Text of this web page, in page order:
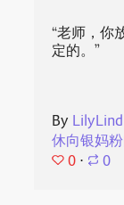
“老师，你
定的。”
By
休向银妈
0 ⋅ 0